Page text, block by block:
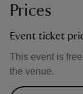
Prices
Event ticket
This event is
the venue.